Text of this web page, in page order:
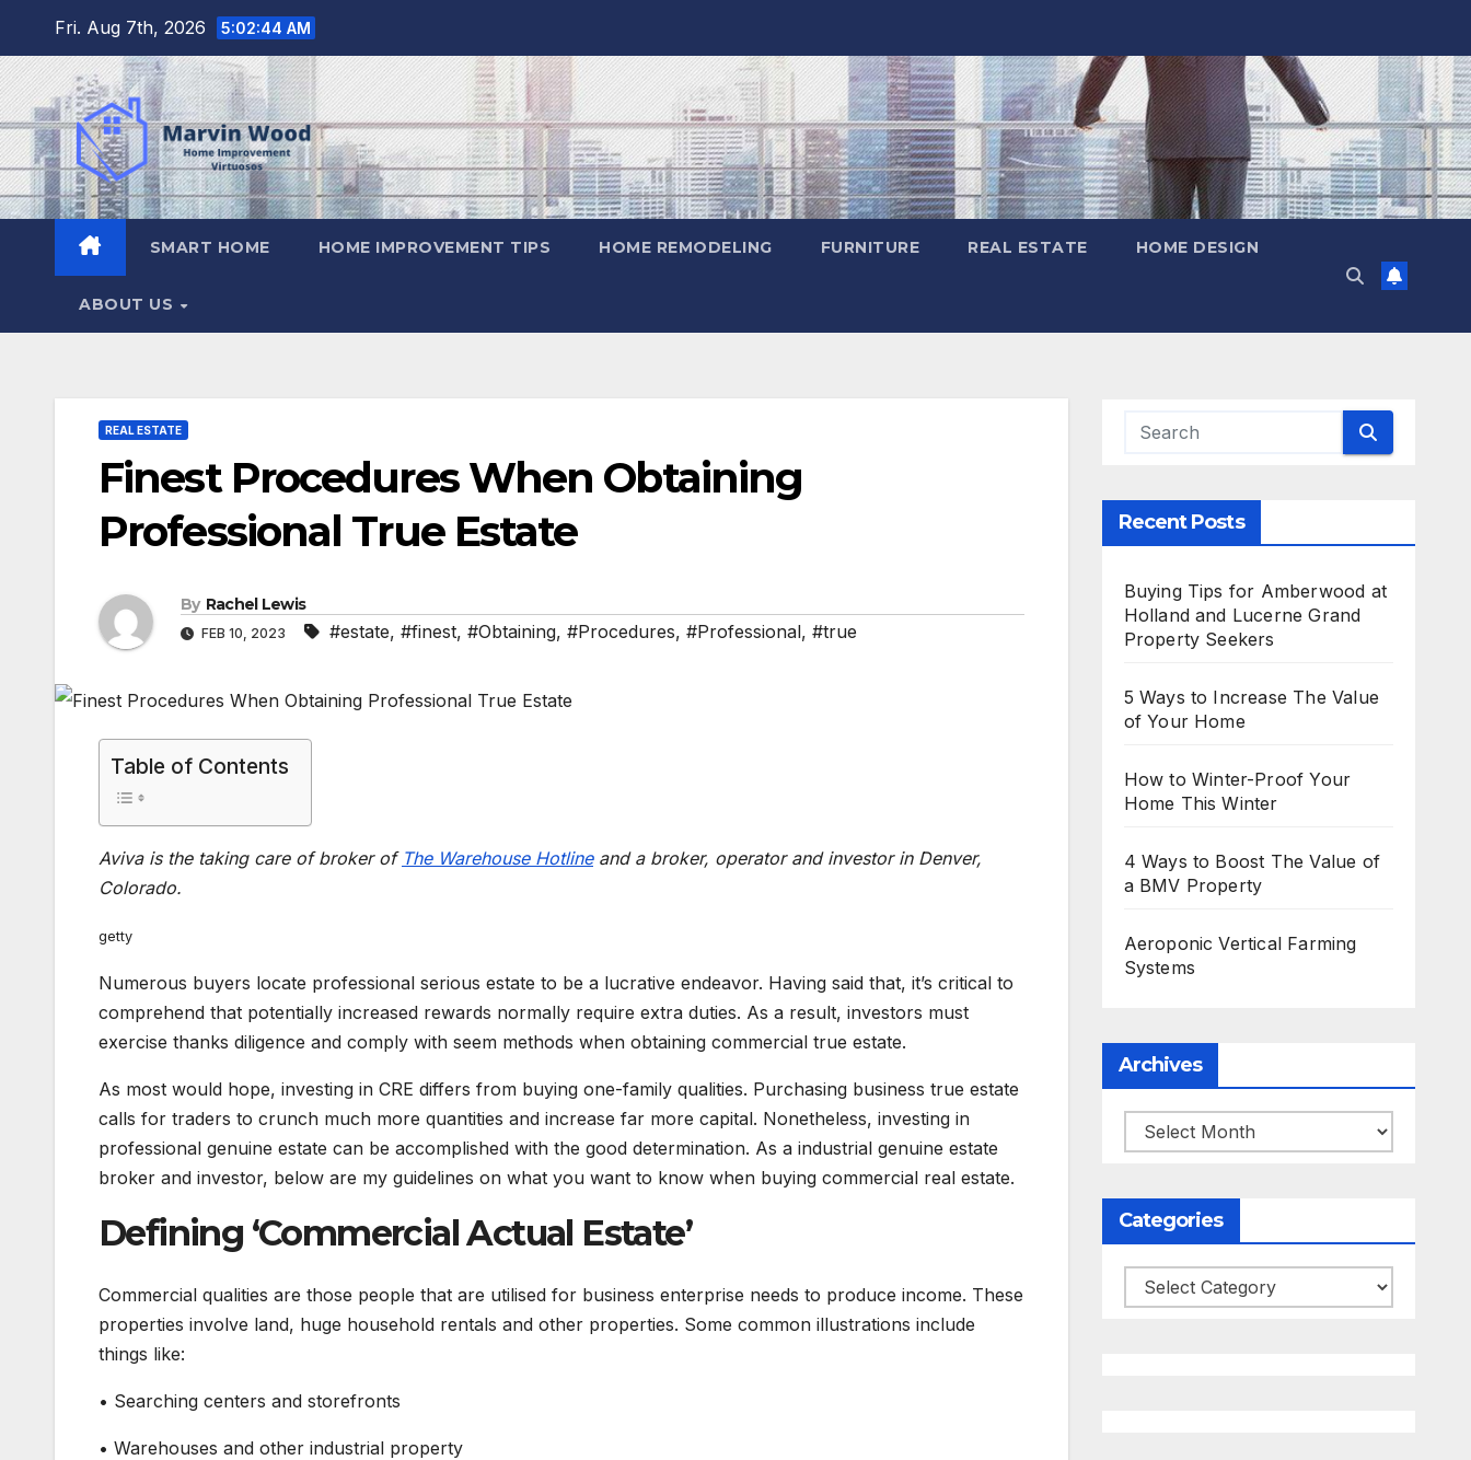
content
Fri. Aug 7th, 2026 5:02:45 AM
SMART HOME HOME IMPROVEMENT TIPS HOME REMODELING FURNITURE REAL ESTATE HOME DESIGN
ABOUT US
REAL ESTATE
Finest Procedures When Obtaining
Professional True Estate
By Rachel Lewis
FEB 10, 2023 #estate, #finest, #Obtaining, #Procedures, #Professional, #true
Table of Contents
Aviva is the taking care of broker of The Warehouse Hotlineand a broker, operator and investor in Denver,
Colorado.
getty
Numerous buyers locate professional serious estate to be a lucrative endeavor. Having said that, it’s critical to
comprehend that potentially increased rewards normally require extra duties. As a result, investors must
exercise thanks diligence and comply with seem methods when obtaining commercial true estate.
As most would hope, investing in CRE differs from buying one-family qualities. Purchasing business true estate
calls for traders to crunch much more quantities and increase far more capital. Nonetheless, investing in
professional genuine estate can be accomplished with the good determination. As a industrial genuine estate
broker and investor, below are my guidelines on what you want to know when buying commercial real estate.
Defining ‘Commercial Actual Estate’
Commercial qualities are those people that are utilised for business enterprise needs to produce income. These
properties involve land, huge household rentals and other properties. Some common illustrations include
things like:
• Searching centers and storefronts
• Warehouses and other industrial property
Recent Posts
Buying Tips for Amberwood at
Holland and Lucerne Grand
Property Seekers
5 Ways to Increase The Value
of Your Home
How to Winter-Proof Your
Home This Winter
4 Ways to Boost The Value of
a BMV Property
Aeroponic Vertical Farming
Systems
Archives
Archives
Categories
Categories